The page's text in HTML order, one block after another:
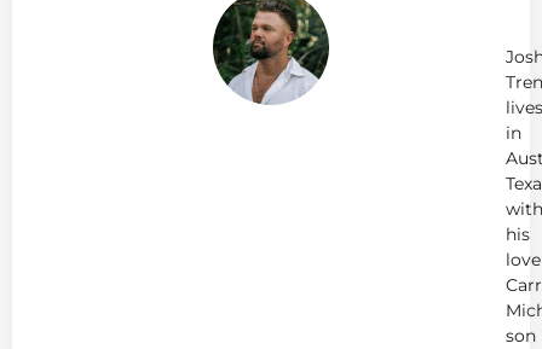
lives
in
with
his
love
son